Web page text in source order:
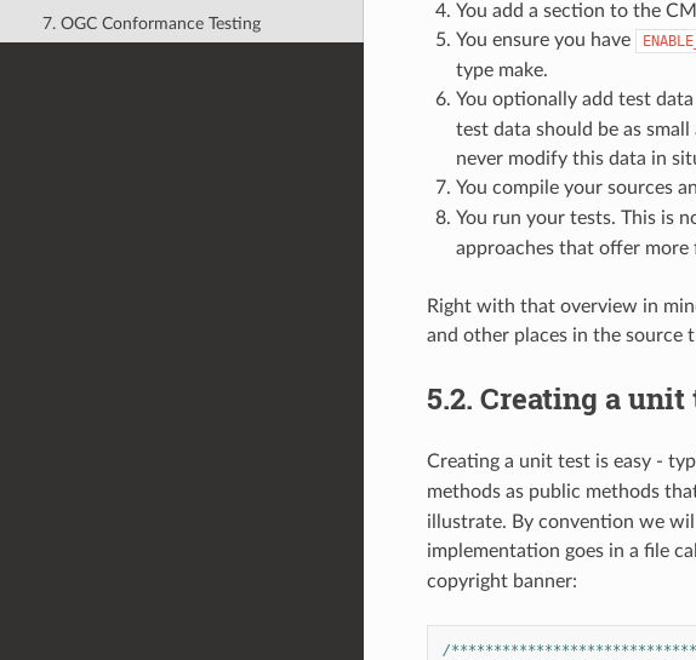
7. OGC Conformance Testing
You add a section to the
You ensure you have
type make.
You optionally add test
test data should be as
never modify this data in
You compile your sources
You run your tests. This is
approaches that offer
Right with that overview in
and other places in the source
5.2. Creating a unit
Creating a unit test is easy -
methods as public methods
illustrate. By convention we
implementation goes in a file
copyright banner:
/